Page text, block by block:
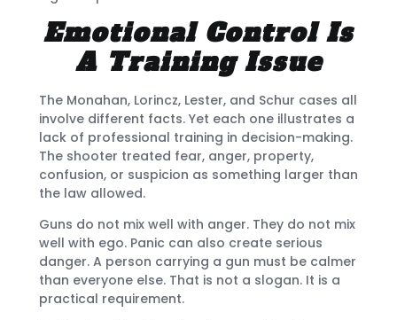
Emotional Control Is
A Training Issue
The Monahan, Lorincz, Lester, and Schur cases all
involve different facts. Yet each one illustrates a
lack of professional training in decision-making.
The shooter treated fear, anger, property,
confusion, or suspicion as something larger than
the law allowed.
Guns do not mix well with anger. They do not mix
well with ego. Panic can also create serious
danger. A person carrying a gun must be calmer
than everyone else. That is not a slogan. It is a
practical requirement.